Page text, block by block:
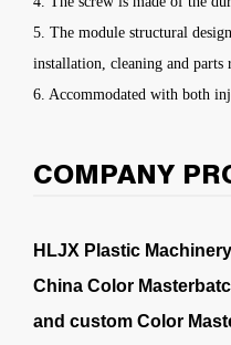
5. The module structural
installation, cleaning and parts
6. Accommodated with both
COMPANY
HLJX Plastic
China Color
and custom Color